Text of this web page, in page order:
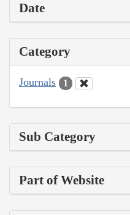
Date
Category
Journals 1
Sub Category
Part of Website